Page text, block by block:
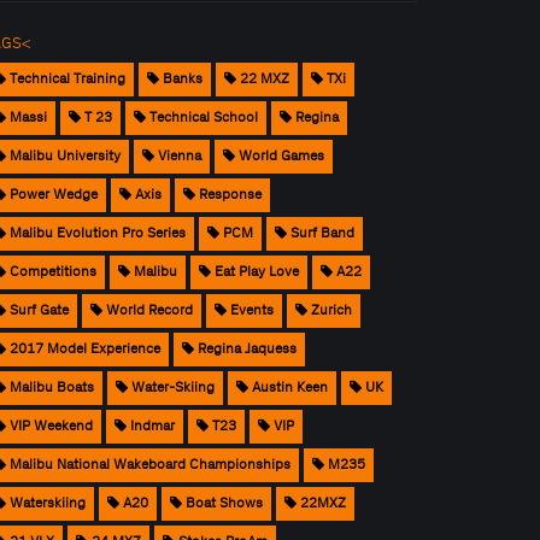
Technical Training Banks 22 MXZ TXi
Massi T 23 Technical School Regina
Malibu University Vienna World Games
Power Wedge Axis Response
Malibu Evolution Pro Series PCM Surf Band
Competitions Malibu Eat Play Love A22
Surf Gate World Record Events Zurich
2017 Model Experience Regina Jaquess
Malibu Boats Water-Skiing Austin Keen UK
VIP Weekend Indmar T23 VIP
Malibu National Wakeboard Championships M235
Waterskiing A20 Boat Shows 22MXZ